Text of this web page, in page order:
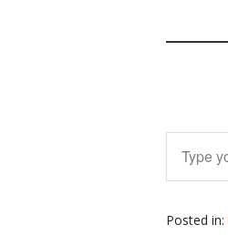
Type your email…
Posted in: